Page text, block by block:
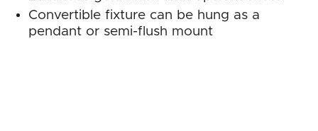
Convertible fixture can be hung as a
pendant or semi-flush mount